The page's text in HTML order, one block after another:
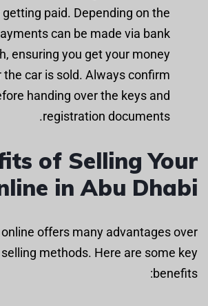
paid. Depending on the
can be made via bank
ensuring you get your money
car is sold. Always confirm
handing over the keys and
registration documents.
of Selling Your
in Abu Dhabi
offers many advantages over
methods. Here are some key
benefits: